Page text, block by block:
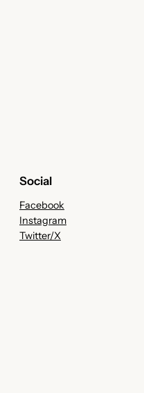
Social
Facebook
Instagram
Twitter/X